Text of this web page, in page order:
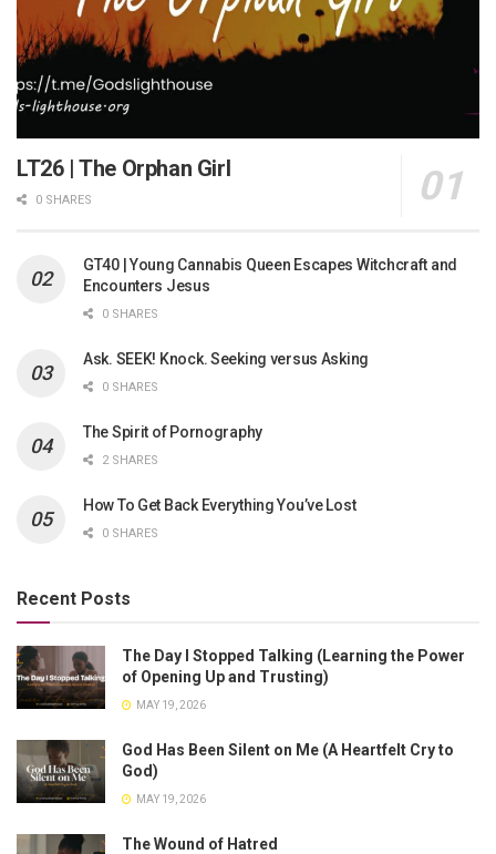
LT26 | The Orphan Girl
0 SHARES
GT40 | Young Cannabis Queen Escapes Witchcraft and
Encounters Jesus
0 SHARES
Ask. SEEK! Knock. Seeking versus Asking
0 SHARES
The Spirit of Pornography
2 SHARES
How To Get Back Everything You’ve Lost
0 SHARES
Recent Posts
The Day I Stopped Talking (Learning the Power
of Opening Up and Trusting)
MAY 19, 2026
God Has Been Silent on Me (A Heartfelt Cry to
God)
MAY 19, 2026
The Wound of Hatred